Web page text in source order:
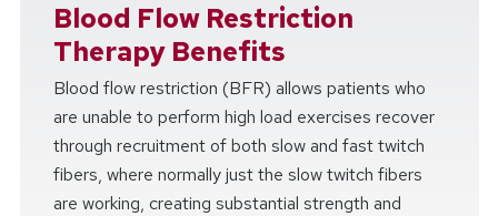
Blood Flow Restriction
Therapy Benefits
Blood flow restriction (BFR) allows patients who
are unable to perform high load exercises recover
through recruitment of both slow and fast twitch
fibers, where normally just the slow twitch fibers
are working, creating substantial strength and